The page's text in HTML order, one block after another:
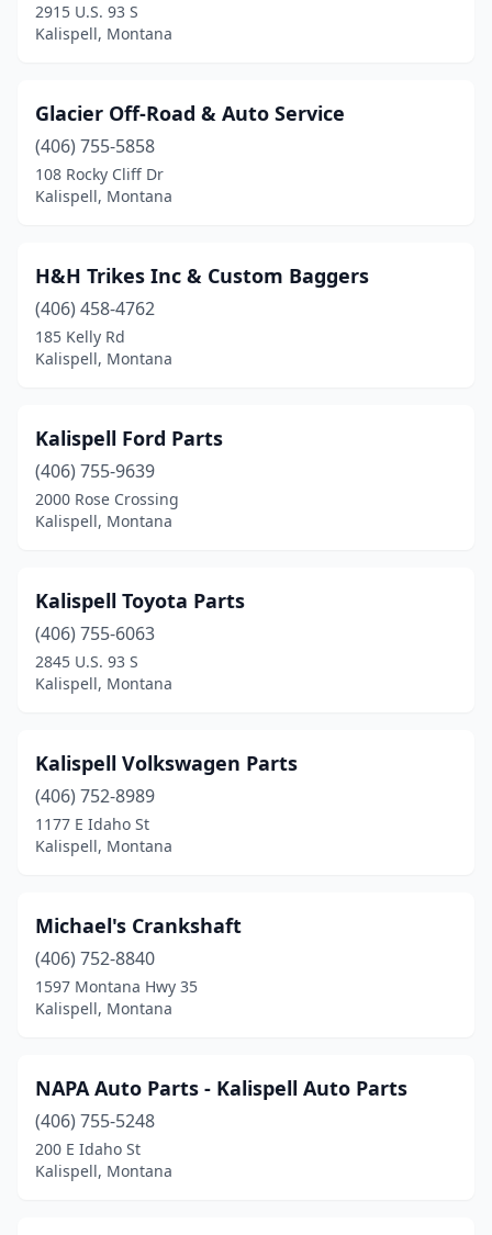
2915 U.S. 93 S
Kalispell, Montana
Glacier Off-Road & Auto Service
(406) 755-5858
108 Rocky Cliff Dr
Kalispell, Montana
H&H Trikes Inc & Custom Baggers
(406) 458-4762
185 Kelly Rd
Kalispell, Montana
Kalispell Ford Parts
(406) 755-9639
2000 Rose Crossing
Kalispell, Montana
Kalispell Toyota Parts
(406) 755-6063
2845 U.S. 93 S
Kalispell, Montana
Kalispell Volkswagen Parts
(406) 752-8989
1177 E Idaho St
Kalispell, Montana
Michael's Crankshaft
(406) 752-8840
1597 Montana Hwy 35
Kalispell, Montana
NAPA Auto Parts - Kalispell Auto Parts
(406) 755-5248
200 E Idaho St
Kalispell, Montana